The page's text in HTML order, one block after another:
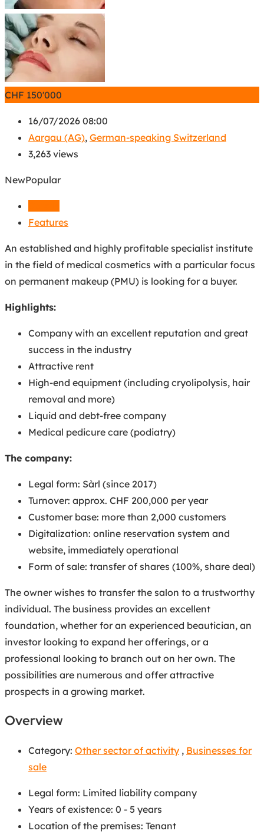
CHF 150'000
16/07/2026 08:00
Aargau (AG), German-speaking Switzerland
3,263 views
NewPopular
Features
An established and highly profitable specialist institute
in the field of medical cosmetics with a particular focus
on permanent makeup (PMU) is looking for a buyer.
Highlights:
Company with an excellent reputation and great
success in the industry
Attractive rent
High-end equipment (including cryolipolysis, hair
removal and more)
Liquid and debt-free company
Medical pedicure care (podiatry)
The company:
Legal form: Sàrl (since 2017)
Turnover: approx. CHF 200,000 per year
Customer base: more than 2,000 customers
Digitalization: online reservation system and
website, immediately operational
Form of sale: transfer of shares (100%, share deal)
The owner wishes to transfer the salon to a trustworthy
individual. The business provides an excellent
foundation, whether for an experienced beautician, an
investor looking to expand her offerings, or a
professional looking to branch out on her own. The
possibilities are numerous and offer attractive
prospects in a growing market.
Overview
Category: Other sector of activity , Businesses for
sale
Legal form: Limited liability company
Years of existence: 0 - 5 years
Location of the premises: Tenant